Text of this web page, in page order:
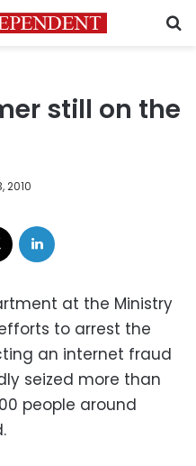
still on the
2010
at the Ministry
to arrest the
an internet fraud
seized more than
people around